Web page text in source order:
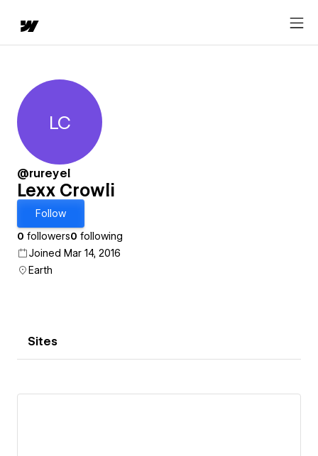
Lexx Crowli
LC
@rureyel
Lexx Crowli
Follow
0 followers0 following
Joined Mar 14, 2016
Earth
Sites